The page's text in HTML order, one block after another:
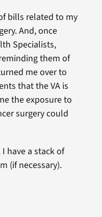
bills related to my
And, once
Specialists,
them of
me over to
that the VA is
the exposure to
surgery could
have a stack of
(if necessary).